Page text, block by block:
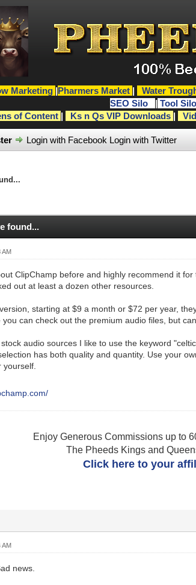
Marketing |Pharmers Market | Water
SEO Silo
| Tool Silo
of Content | Ks n Qs VIP Downloads |
Login with Facebook Login with Twitter
found...
AM
ClipChamp before and highly recommend it
out at least a dozen other resources.
starting at $9 a month or $72 per year,
you can check out the premium audio files, but
audio sources I like to use the keyword
has both quality and quantity. Use your
yourself.
Enjoy Generous Commissions up to
The Pheeds Kings and
Click here to your
AM
news.